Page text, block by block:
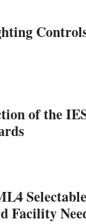
of the
Facility